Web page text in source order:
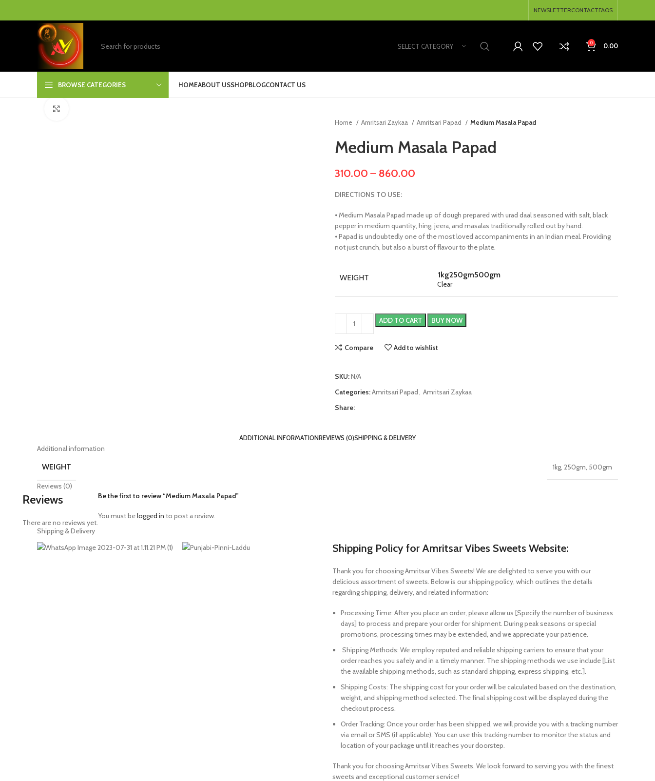
NEWSLETTERCONTACTFAQS
SELECT CATEGORY 0 0.00
BROWSE CATEGORIES HOMEABOUT USSHOPBLOGCONTACT US
Home
Amritsari Zaykaa Amritsari Papad Medium Masala Papad
Medium Masala Papad
310.00 – 860.00
DIRECTIONS TO USE:
⦁ Medium Masala Papad made up of dough prepared with urad daal seasoned with salt, black
pepper in medium quantity, hing, jeera, and masalas traditionally rolled out by hand.
⦁ Papad is undoubtedly one of the most loved accompaniments in an Indian meal. Providing
not just crunch, but also a burst of flavour to the plate.
WEIGHT 1kg250gm500gm
Clear
ADD TO CART BUY NOW
Compare Add to wishlist
SKU:N/A
Categories:Amritsari Papad, Amritsari Zaykaa
Share:
ADDITIONAL INFORMATIONREVIEWS (0)SHIPPING & DELIVERY
Additional information
WEIGHT 1kg, 250gm, 500gm
Reviews (0)
Reviews
There are no reviews yet.
Be the first to review “Medium Masala Papad”
You must belogged in to post a review.
Shipping & Delivery
Shipping Policy for Amritsar Vibes Sweets Website:
Thank you for choosing Amritsar Vibes Sweets! We are delighted to serve you with our
delicious assortment of sweets. Below is our shipping policy, which outlines the details
regarding shipping, delivery, and related information:
Processing Time: After you place an order, please allow us [Specify the number of business
days] to process and prepare your order for shipment. During peak seasons or special
promotions, processing times may be extended, and we appreciate your patience.
Shipping Methods: We employ reputed and reliable shipping carriers to ensure that your
order reaches you safely and in a timely manner. The shipping methods we use include [List
the available shipping methods, such as standard shipping, express shipping, etc.].
Shipping Costs: The shipping cost for your order will be calculated based on the destination,
weight, and shipping method selected. The final shipping cost will be displayed during the
checkout process.
Order Tracking: Once your order has been shipped, we will provide you with a tracking number
via email or SMS (if applicable). You can use this tracking number to monitor the status and
location of your package until it reaches your doorstep.
Thank you for choosing Amritsar Vibes Sweets. We look forward to serving you with the finest
sweets and exceptional customer service!